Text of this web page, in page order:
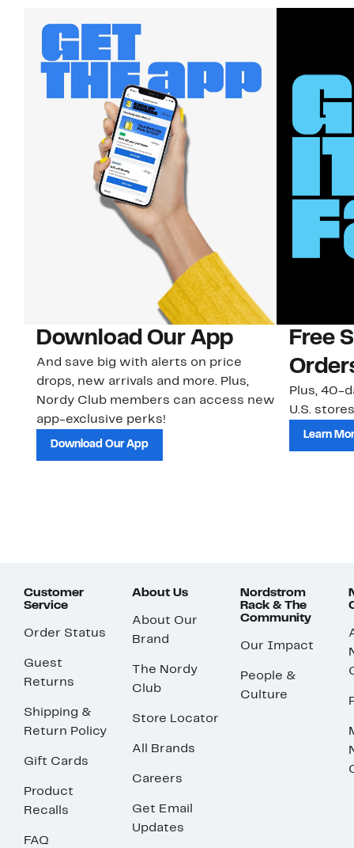
Download Our App
And save big with alerts on price
drops, new arrivals and more. Plus,
Nordy Club members can access new
app-exclusive perks!
Download Our App
Free
Plus, 40-
U.S.
Learn
Customer
Service
Order Status
Guest
Returns
Shipping &
Return Policy
Gift Cards
Product
Recalls
FAQ
About Us
About Our
Brand
The Nordy
Club
Store Locator
All Brands
Careers
Get Email
Updates
Nordstrom
Rack & The
Community
Our Impact
People &
Culture